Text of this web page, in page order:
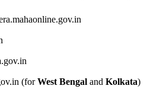
(forWest Bengal and Kolkata)